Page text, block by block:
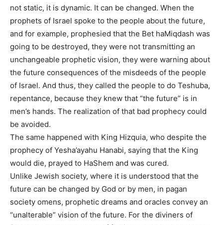
not static, it is dynamic. It can be changed. When the
prophets of Israel spoke to the people about the future,
and for example, prophesied that the Bet haMiqdash was
going to be destroyed, they were not transmitting an
unchangeable prophetic vision, they were warning about
the future consequences of the misdeeds of the people
of Israel. And thus, they called the people to do Teshuba,
repentance, because they knew that “the future” is in
men’s hands. The realization of that bad prophecy could
be avoided.
The same happened with King Hizquia, who despite the
prophecy of Yesha’ayahu Hanabi, saying that the King
would die, prayed to HaShem and was cured.
Unlike Jewish society, where it is understood that the
future can be changed by God or by men, in pagan
society omens, prophetic dreams and oracles convey an
“unalterable” vision of the future. For the diviners of